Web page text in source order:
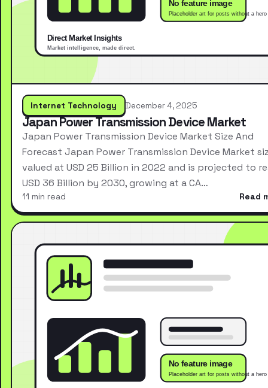
Internet Technology December 4, 2025
Japan Power Transmission Device Market
Japan Power Transmission Device Market Size And
Forecast Japan Power Transmission Device Market
valued at USD 25 Billion in 2022 and is projected to
USD 36 Billion by 2030, growing at a CA…
11 min read Read